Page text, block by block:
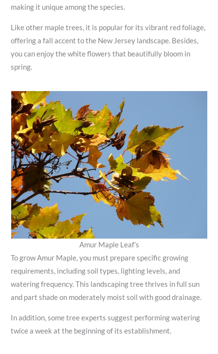
making it unique among the species.
Like other maple trees, it is popular for its vibrant red foliage,
offering a fall accent to the New Jersey landscape. Besides,
you can enjoy the white flowers that beautifully bloom in
spring.
Amur Maple Leaf’s
To grow Amur Maple, you must prepare specific growing
requirements, including soil types, lighting levels, and
watering frequency. This landscaping tree thrives in full sun
and part shade on moderately moist soil with good drainage.
In addition, some tree experts suggest performing watering
twice a week at the beginning of its establishment.